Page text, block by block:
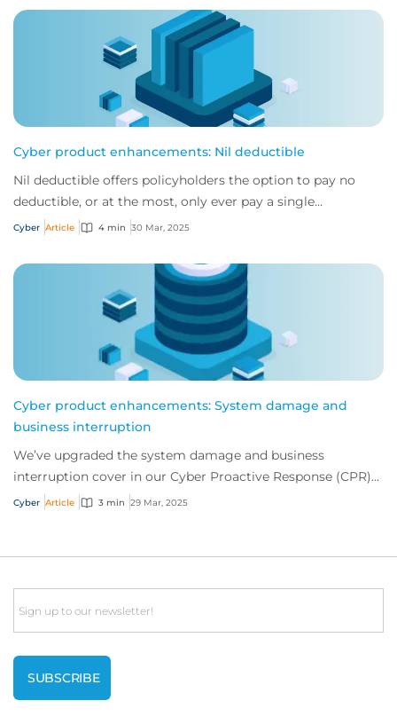
Cyber product enhancements: Nil deductible
Nil deductible offers policyholders the option to pay no
deductible, or at the most, only ever pay a single
deductible, no matter how many claims t...
Cyber Article 4 min 30 Mar, 2025
Cyber product enhancements: System damage and
business interruption
We’ve upgraded the system damage and business
interruption cover in our Cyber Proactive Response (CPR)
product, including more expansive hardware r...
Cyber Article 3 min 29 Mar, 2025
Email